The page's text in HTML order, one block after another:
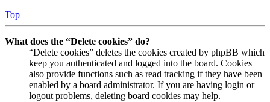
Top
What does the “Delete cookies” do?
“Delete cookies” deletes the cookies created by phpBB which
keep you authenticated and logged into the board. Cookies
also provide functions such as read tracking if they have been
enabled by a board administrator. If you are having login or
logout problems, deleting board cookies may help.